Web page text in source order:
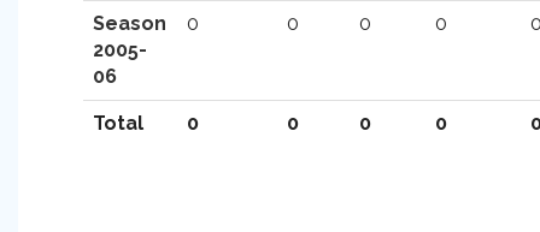
Season
2005-
06
0 0 0 0
Total 0 0 0 0